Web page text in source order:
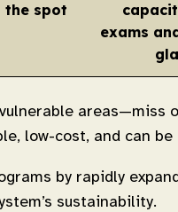
the spot
exams
areas—miss
low-cost, and can
by rapidly
sustainability.